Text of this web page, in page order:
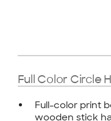
Full Color Circle
Full-color print
wooden stick